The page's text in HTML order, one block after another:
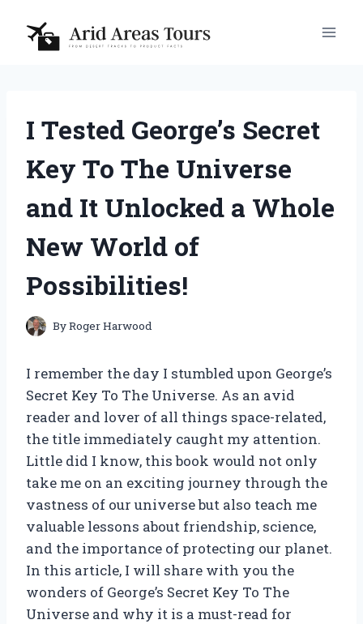
content
I Tested George’s Secret
Key To The Universe
and It Unlocked a Whole
New World of
Possibilities!
ByRoger Harwood
I remember the day I stumbled upon George’s
Secret Key To The Universe. As an avid
reader and lover of all things space-related,
the title immediately caught my attention.
Little did I know, this book would not only
take me on an exciting journey through the
vastness of our universe but also teach me
valuable lessons about friendship, science,
and the importance of protecting our planet.
In this article, I will share with you the
wonders of George’s Secret Key To The
Universe and why it is a must-read for